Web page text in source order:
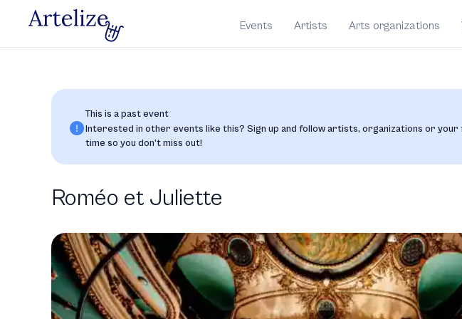
Events Artists Arts organizations
This is a past event
Interested in other events like this? Sign up and follow artists, organizations or your
time so you don’t miss out!
Roméo et Juliette